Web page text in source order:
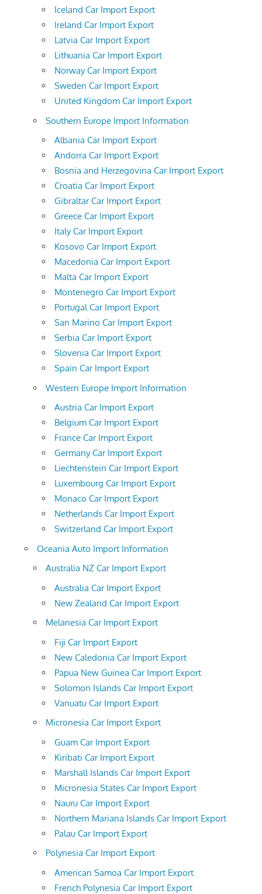
Iceland Car Import Export
Ireland Car Import Export
Latvia Car Import Export
Lithuania Car Import Export
Norway Car Import Export
Sweden Car Import Export
United Kingdom Car Import Export
Southern Europe Import Information
Albania Car Import Export
Andorra Car Import Export
Bosnia and Herzegovina Car Import Export
Croatia Car Import Export
Gibraltar Car Import Export
Greece Car Import Export
Italy Car Import Export
Kosovo Car Import Export
Macedonia Car Import Export
Malta Car Import Export
Montenegro Car Import Export
Portugal Car Import Export
San Marino Car Import Export
Serbia Car Import Export
Slovenia Car Import Export
Spain Car Import Export
Western Europe Import Information
Austria Car Import Export
Belgium Car Import Export
France Car Import Export
Germany Car Import Export
Liechtenstein Car Import Export
Luxembourg Car Import Export
Monaco Car Import Export
Netherlands Car Import Export
Switzerland Car Import Export
Oceania Auto Import Information
Australia NZ Car Import Export
Australia Car Import Export
New Zealand Car Import Export
Melanesia Car Import Export
Fiji Car Import Export
New Caledonia Car Import Export
Papua New Guinea Car Import Export
Solomon Islands Car Import Export
Vanuatu Car Import Export
Micronesia Car Import Export
Guam Car Import Export
Kiribati Car Import Export
Marshall Islands Car Import Export
Micronesia States Car Import Export
Nauru Car Import Export
Northern Mariana Islands Car Import Export
Palau Car Import Export
Polynesia Car Import Export
American Samoa Car Import Export
French Polynesia Car Import Export